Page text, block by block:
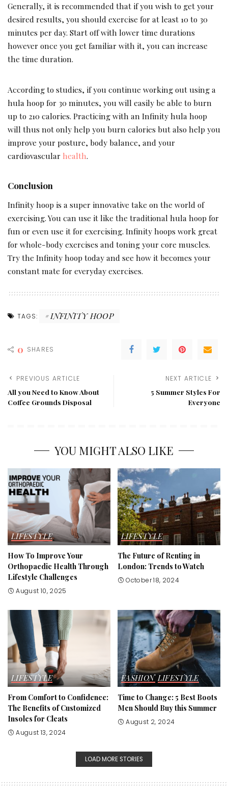
Generally, it is recommended that if you wish to get your
desired results, you should exercise for at least 10 to 30
minutes per day. Start off with lower time durations
however once you get familiar with it, you can increase
the time duration.
According to studies, if you continue working out using a
hula hoop for 30 minutes, you will easily be able to burn
up to 210 calories. Practicing with an Infinity hula hoop
will thus not only help you burn calories but also help you
improve your posture, body balance, and your
cardiovascular health.
Conclusion
Infinity hoop is a super innovative take on the world of
exercising. You can use it like the traditional hula hoop for
fun or even use it for exercising. Infinity hoops work great
for whole-body exercises and toning your core muscles.
Try the Infinity hoop today and see how it becomes your
constant mate for everyday exercises.
TAGS: INFINITY HOOP
0 SHARES
PREVIOUS ARTICLE
All you Need to Know About
Coffee Grounds Disposal
NEXT ARTICLE
5 Summer Styles For
Everyone
YOU MIGHT ALSO LIKE
LIFESTYLE
How To Improve Your
Orthopaedic Health Through
Lifestyle Challenges
August 10, 2025
LIFESTYLE
The Future of Renting in
London: Trends to Watch
October 18, 2024
LIFESTYLE
From Comfort to Confidence:
The Benefits of Customized
Insoles for Cleats
August 13, 2024
FASHION LIFESTYLE
Time to Change: 5 Best Boots
Men Should Buy this Summer
August 2, 2024
LOAD MORE STORIES